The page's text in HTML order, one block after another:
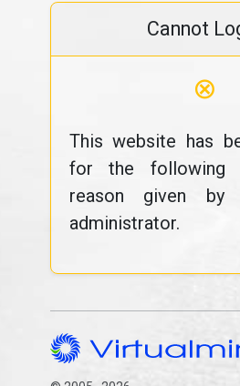
Cannot
⊗
This website has
for the following
reason given by
administrator.